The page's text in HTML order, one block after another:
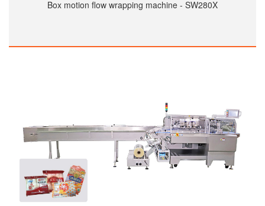
Box motion flow wrapping machine - SW280X